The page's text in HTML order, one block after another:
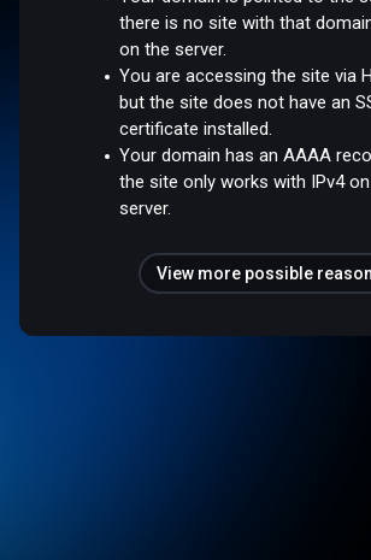
there is no site with that
on the server.
You are accessing the site via
but the site does not have an
certificate installed.
Your domain has an AAAA
the site only works with IPv4
server.
View more possible